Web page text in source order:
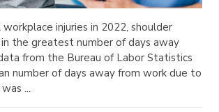
injuries in 2022, shoulder
the greatest number of days away
from the Bureau of Labor Statistics
number of days away from work due to
...